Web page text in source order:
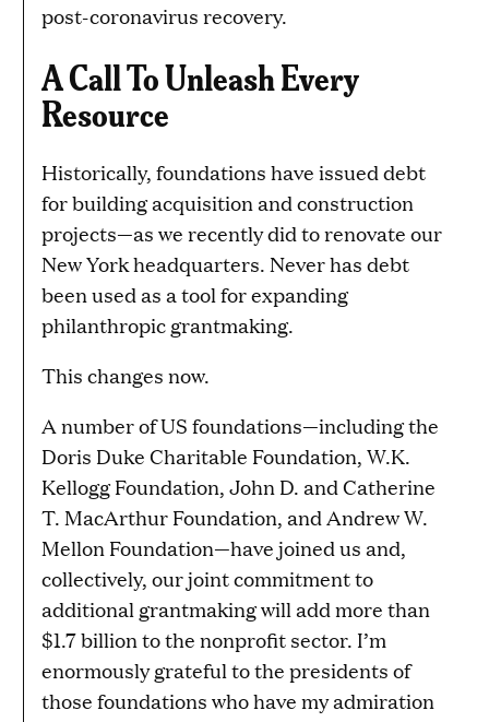
post-coronavirus recovery.
A Call To Unleash Every
Resource
Historically, foundations have issued debt
for building acquisition and construction
projects—as we recently did to renovate our
New York headquarters. Never has debt
been used as a tool for expanding
philanthropic grantmaking.
This changes now.
A number of US foundations—including the
Doris Duke Charitable Foundation, W.K.
Kellogg Foundation, John D. and Catherine
T. MacArthur Foundation, and Andrew W.
Mellon Foundation—have joined us and,
collectively, our joint commitment to
additional grantmaking will add more than
$1.7 billion to the nonprofit sector. I’m
enormously grateful to the presidents of
those foundations who have my admiration